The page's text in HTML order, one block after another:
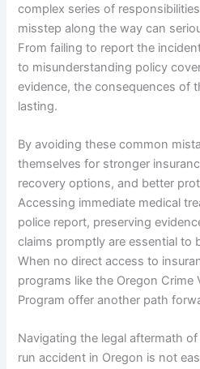
complex series of
misstep along the way can
From failing to report the
to misunderstanding policy
evidence, the consequences of
lasting.
By avoiding these common
themselves for stronger
recovery options, and better
Accessing immediate medical
police report, preserving
claims promptly are essential to
When no direct access to
programs like the Oregon Crime
Program offer another path
Navigating the legal aftermath
run accident in Oregon is not